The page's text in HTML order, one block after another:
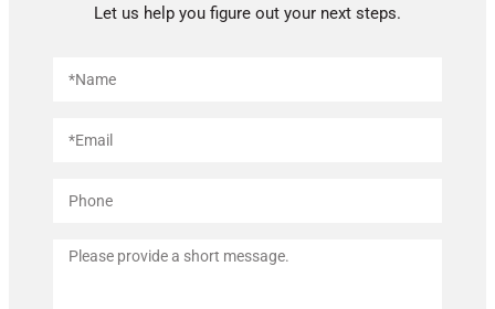
Let us help you figure out your next steps.